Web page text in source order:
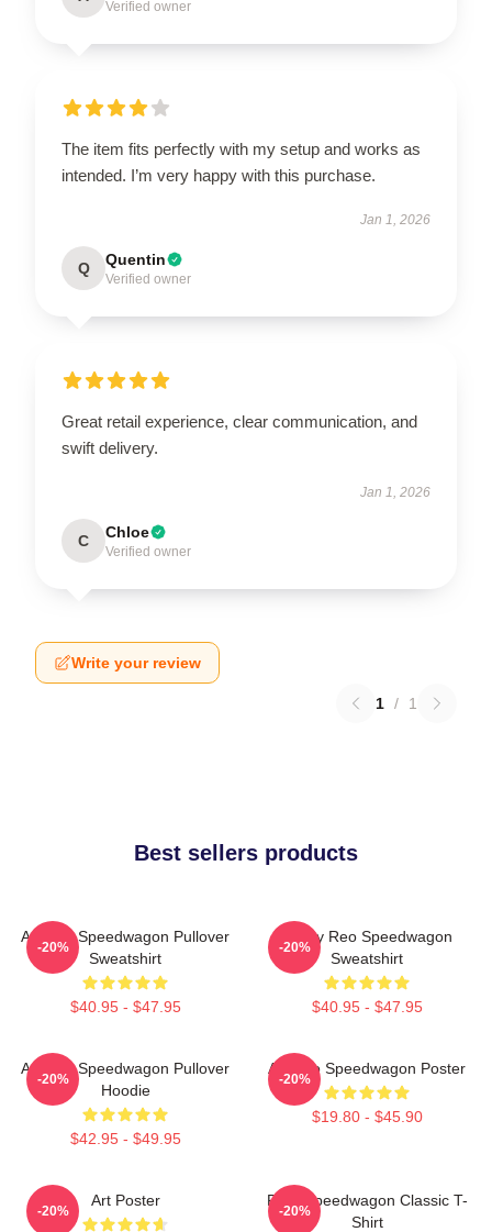
Verified owner
The item fits perfectly with my setup and works as
intended. I’m very happy with this purchase.
Jan 1, 2026
Q Quentin
Verified owner
Great retail experience, clear communication, and
swift delivery.
Jan 1, 2026
C Chloe
Verified owner
Write your review
1 / 1
Best sellers products
Art Reo Speedwagon Pullover
Sweatshirt
$40.95 - $47.95
-20%
Art By Reo Speedwagon
Sweatshirt
$40.95 - $47.95
-20%
Art Reo Speedwagon Pullover
Hoodie
$42.95 - $49.95
-20%
Art Reo Speedwagon Poster
$19.80 - $45.90
-20%
Art Poster
-20%
REO Speedwagon Classic T-
Shirt
-20%